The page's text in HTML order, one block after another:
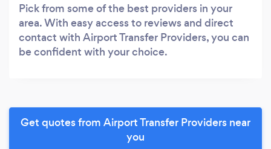
Pick from some of the best providers in your
area. With easy access to reviews and direct
contact with Airport Transfer Providers, you can
be confident with your choice.
Get quotes from Airport Transfer Providers near
you